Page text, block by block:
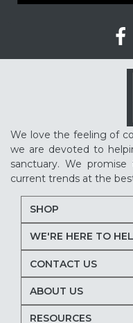
We love the feeling of
we are devoted to
sanctuary. We
current trends at the
SHOP
WE'RE HERE TO
CONTACT US
ABOUT US
RESOURCES